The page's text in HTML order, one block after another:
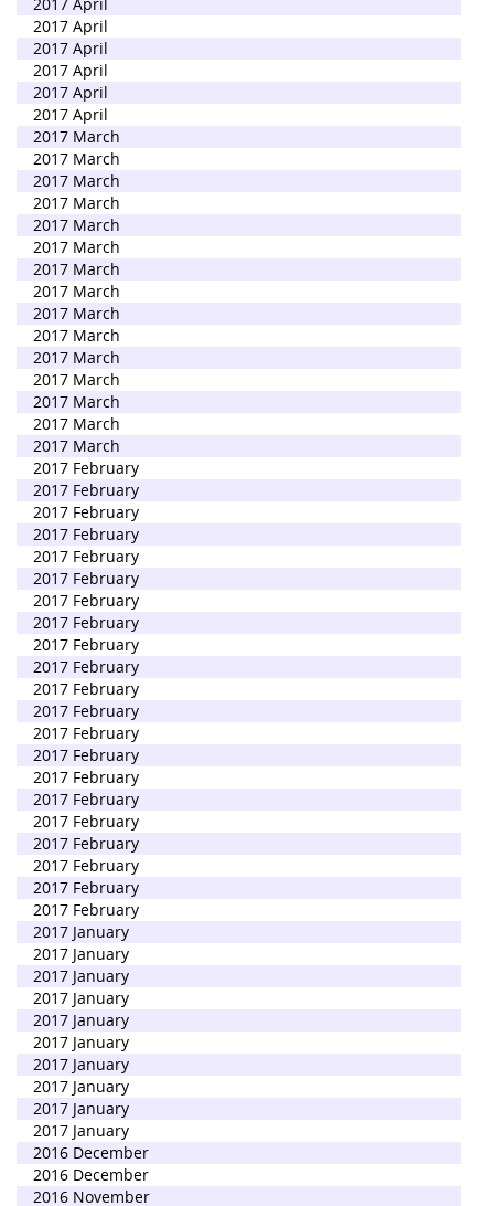
2017 April
2017 April
2017 April
2017 April
2017 April
2017 March
2017 March
2017 March
2017 March
2017 March
2017 March
2017 March
2017 March
2017 March
2017 March
2017 March
2017 March
2017 March
2017 March
2017 March
2017 February
2017 February
2017 February
2017 February
2017 February
2017 February
2017 February
2017 February
2017 February
2017 February
2017 February
2017 February
2017 February
2017 February
2017 February
2017 February
2017 February
2017 February
2017 February
2017 February
2017 February
2017 January
2017 January
2017 January
2017 January
2017 January
2017 January
2017 January
2017 January
2017 January
2017 January
2016 December
2016 December
2016 November